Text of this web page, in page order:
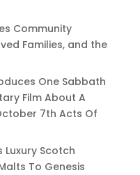
Community
Families, and the
One Sabbath
Film About A
7th Acts Of
Luxury Scotch
To Genesis